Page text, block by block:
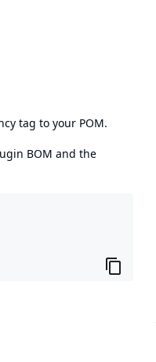
tag to your POM.
BOM and the